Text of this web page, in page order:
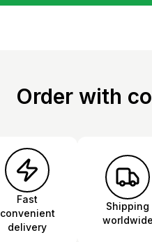
Order with
Fast
convenient
delivery
Shipping
worldwide